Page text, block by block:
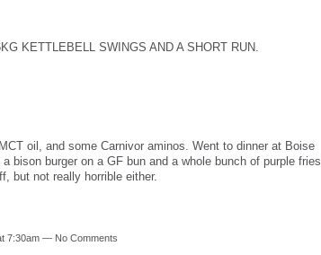
KETTLEBELL SWINGS AND A SHORT RUN.
oil, and some Carnivor aminos. Went to dinner at Boise
bison burger on a GF bun and a whole bunch of purple fries
but not really horrible either.
7:30am — No Comments